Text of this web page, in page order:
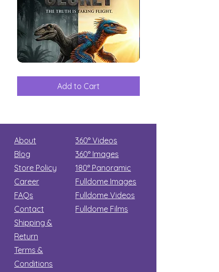
Great
Add to Cart
among
About
Blog
Store Policy
Career
FAQs
Contact
Shipping &
Return
Terms &
Conditions
360° Videos
360° Images
180° Panoramic
Fulldome Images
Fulldome Videos
Fulldome Films​